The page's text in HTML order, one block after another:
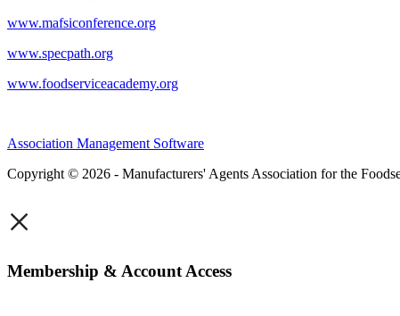
www.mafsiconference.org
www.specpath.org
www.foodserviceacademy.org
Association Management Software
Copyright © 2026 - Manufacturers' Agents Association for the
×
Membership & Account Access